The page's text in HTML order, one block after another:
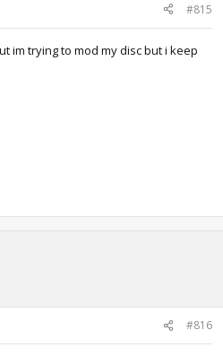
#815
im trying to mod my disc but i keep
#816